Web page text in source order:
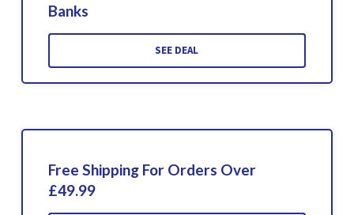
Banks
SEE DEAL
Free Shipping For Orders Over
£49.99